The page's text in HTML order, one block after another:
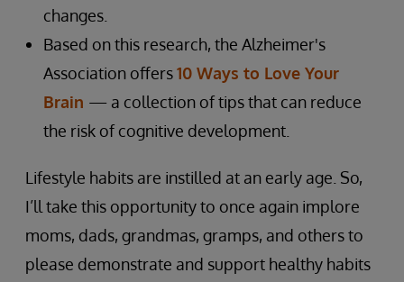
changes.
Based on this research, the Alzheimer's
Association offers10 Ways to Love Your
Brain — a collection of tips that can reduce
the risk of cognitive development.
Lifestyle habits are instilled at an early age. So,
I’ll take this opportunity to once again implore
moms, dads, grandmas, gramps, and others to
please demonstrate and support healthy habits